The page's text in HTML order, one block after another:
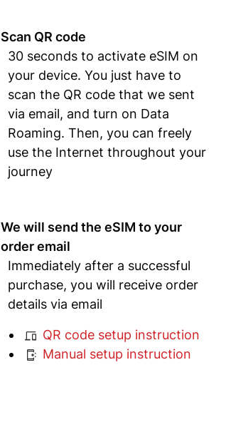
Scan QR code
30 seconds to activate eSIM on
your device. You just have to
scan the QR code that we sent
via email, and turn on Data
Roaming. Then, you can freely
use the Internet throughout your
journey
We will send the eSIM to your
order email
Immediately after a successful
purchase, you will receive order
details via email
QR code setup instruction
Manual setup instruction